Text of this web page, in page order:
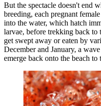
But the spectacle doesn't end
breeding, each pregnant
into the water, which hatch
larvae, before trekking back to
get swept away or eaten by
December and January, a
emerge back onto the beach to